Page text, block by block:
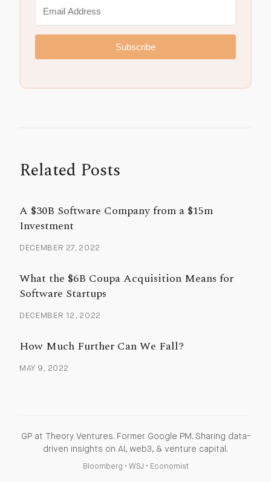
Subscribe
Related Posts
A $30B Software Company from a $15m
Investment
DECEMBER 27, 2022
What the $6B Coupa Acquisition Means for
Software Startups
DECEMBER 12, 2022
How Much Further Can We Fall?
MAY 9, 2022
GP at Theory Ventures. Former Google PM. Sharing data-
driven insights on AI, web3, & venture capital.
Bloomberg • WSJ • Economist